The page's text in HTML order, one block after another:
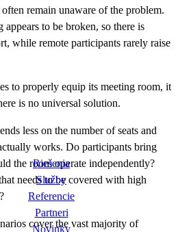
Riešenia
Služby
Referencie
Partneri
Novinky
remain unaware of the problem.
to be broken, so there is
while remote participants rarely raise
to properly equip its meeting room, it
is no universal solution.
less on the number of seats and
works. Do participants bring
the room operate independently?
needs to be covered with high
cover the vast majority of